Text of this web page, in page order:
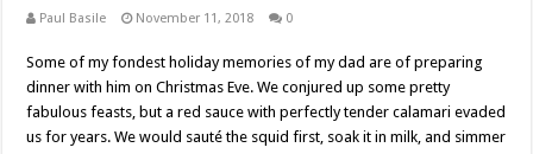
Paul Basile November 11, 2018 0
Some of my fondest holiday memories of my dad are of preparing
dinner with him on Christmas Eve. We conjured up some pretty
fabulous feasts, but a red sauce with perfectly tender calamari evaded
us for years. We would sauté the squid first, soak it in milk, and simmer